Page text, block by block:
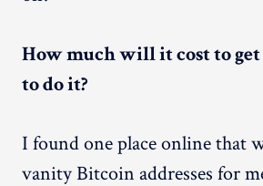
How much will it cost to get
to do it?
I found one place online that
vanity Bitcoin addresses for